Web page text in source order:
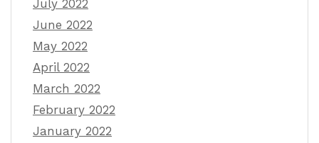
July 2022
June 2022
May 2022
April 2022
March 2022
February 2022
January 2022